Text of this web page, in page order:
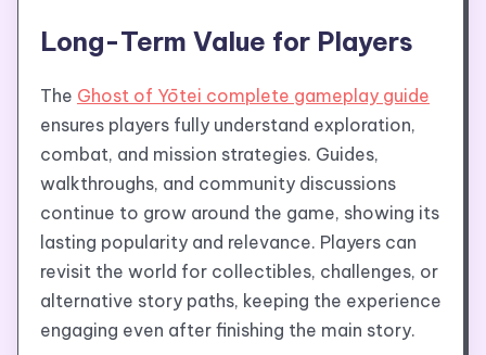
Long-Term Value for Players
The Ghost of Yōtei complete gameplay guide
ensures players fully understand exploration,
combat, and mission strategies. Guides,
walkthroughs, and community discussions
continue to grow around the game, showing its
lasting popularity and relevance. Players can
revisit the world for collectibles, challenges, or
alternative story paths, keeping the experience
engaging even after finishing the main story.